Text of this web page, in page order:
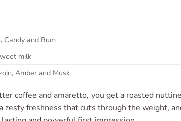
Candy and Rum
milk
Amber and Musk
coffee and amaretto, you get a roasted
freshness that cuts through the weight,